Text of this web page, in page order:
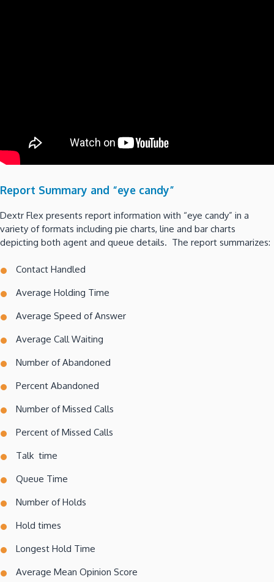
Report Summary and “eye candy”
Dextr Flex presents report information with “eye candy” in a
variety of formats including pie charts, line and bar charts
depicting both agent and queue details. The report summarizes:
Contact Handled
Average Holding Time
Average Speed of Answer
Average Call Waiting
Number of Abandoned
Percent Abandoned
Number of Missed Calls
Percent of Missed Calls
Talk time
Queue Time
Number of Holds
Hold times
Longest Hold Time
Average Mean Opinion Score